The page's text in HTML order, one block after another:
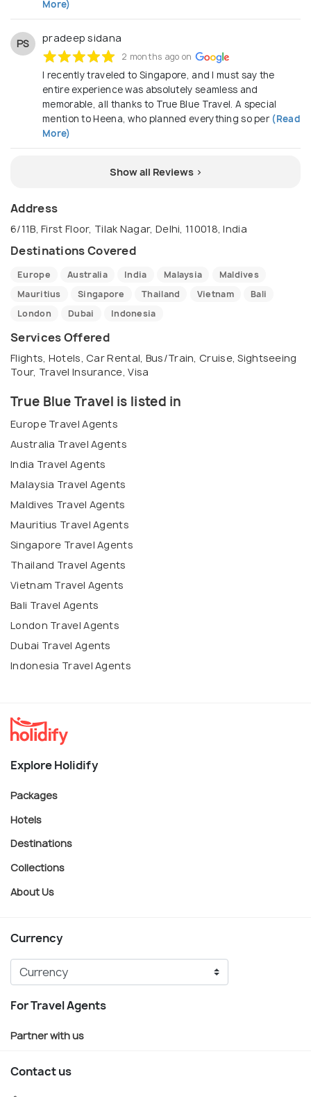
More)
PS pradeep sidana
2 months ago on
I recently traveled to Singapore, and I must say the
entire experience was absolutely seamless and
memorable, all thanks to True Blue Travel. A special
mention to Heena, who planned everything so per(Read
More)
Show all Reviews >
Address
6/11B, First Floor, Tilak Nagar, Delhi, 110018, India
Destinations Covered
Europe Australia India Malaysia
Maldives
Mauritius
Singapore Thailand Vietnam
Bali
London
Dubai Indonesia
Services Offered
Flights, Hotels, Car Rental, Bus/Train, Cruise, Sightseeing
Tour, Travel Insurance, Visa
True Blue Travel is listed in
Europe Travel Agents
Australia Travel Agents
India Travel Agents
Malaysia Travel Agents
Maldives Travel Agents
Mauritius Travel Agents
Singapore Travel Agents
Thailand Travel Agents
Vietnam Travel Agents
Bali Travel Agents
London Travel Agents
Dubai Travel Agents
Indonesia Travel Agents
Explore Holidify
Packages
Hotels
Destinations
Collections
About Us
Currency
For Travel Agents
Partner with us
Contact us